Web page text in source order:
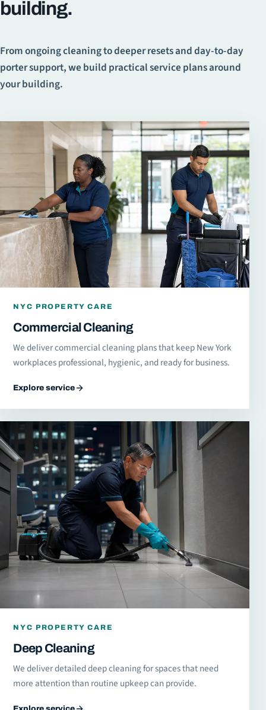
building.
From ongoing cleaning to deeper resets and day-to-day
porter support, we build practical service plans around
your building.
NYC PROPERTY CARE
Commercial Cleaning
We deliver commercial cleaning plans that keep New York
workplaces professional, hygienic, and ready for business.
Explore service
NYC PROPERTY CARE
Deep Cleaning
We deliver detailed deep cleaning for spaces that need
more attention than routine upkeep can provide.